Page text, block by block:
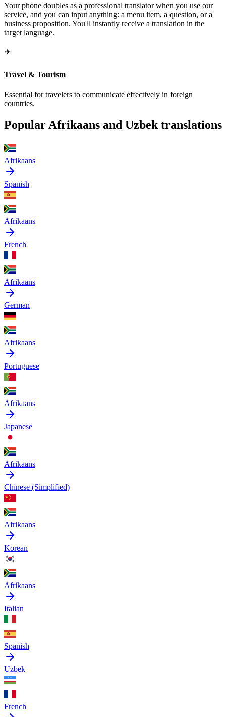
Your phone doubles as a professional translator when you use our
service, and you can input anything: a menu item, a question, or a
business proposition. You'll instantly receive a translation in the
target language.
✈️
Travel & Tourism
Essential for travelers to communicate effectively in foreign
countries.
Popular Afrikaans and Uzbek translations
Afrikaans
Spanish
Afrikaans
French
Afrikaans
German
Afrikaans
Portuguese
Afrikaans
Japanese
Afrikaans
Chinese (Simplified)
Afrikaans
Korean
Afrikaans
Italian
Spanish
Uzbek
French